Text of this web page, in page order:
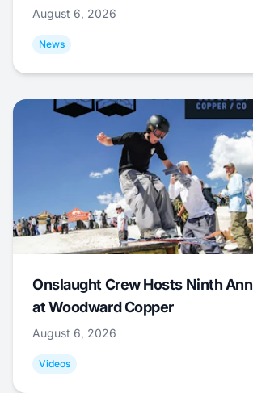
August 6, 2026
News
Onslaught Crew Hosts Ninth
at Woodward Copper
August 6, 2026
Videos